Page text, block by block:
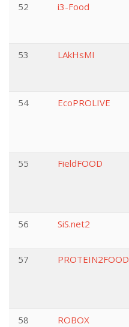
52
i3-Food
53
LAkHsMI
54
EcoPROLIVE
55
FieldFOOD
56
SiS.net2
57
PROTEIN2FOOD
58
ROBOX